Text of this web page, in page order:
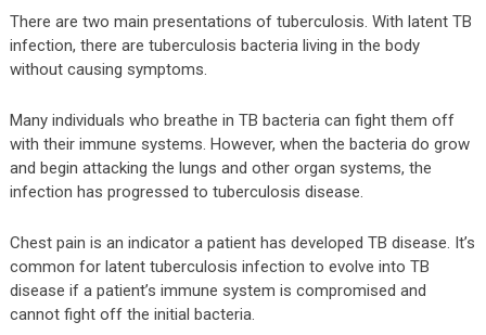
There are two main presentations of tuberculosis. With latent TB
infection, there are tuberculosis bacteria living in the body
without causing symptoms.
Many individuals who breathe in TB bacteria can fight them off
with their immune systems. However, when the bacteria do grow
and begin attacking the lungs and other organ systems, the
infection has progressed to tuberculosis disease.
Chest pain is an indicator a patient has developed TB disease. It’s
common for latent tuberculosis infection to evolve into TB
disease if a patient’s immune system is compromised and
cannot fight off the initial bacteria.